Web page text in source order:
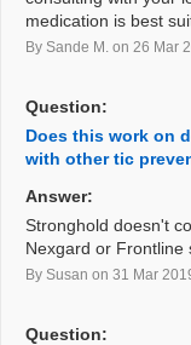
medication is best
By Sande M. on 26 Mar
Question:
Does this work on
with other tic
Answer:
Stronghold doesn't
Nexgard or Frontline
By Susan on 31 Mar
Question: